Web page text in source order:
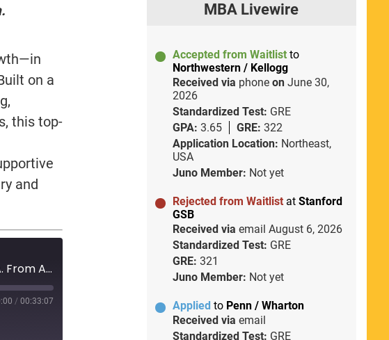
on a
this top-
and
MBA Wire Taps 451: Law firm leadership. Mitigating a 2.9 GPA. From Africa to Europe.
/ 00:33:07
MBA Livewire
Accepted from Waitlist to
Northwestern / Kellogg
Received via phone on June 30,
2026
Standardized Test: GRE
GPA: 3.65 GRE: 322
Application Location: Northeast,
USA
Juno Member: Not yet
Rejected from Waitlist at Stanford
GSB
Received via email August 6, 2026
Standardized Test: GRE
GRE: 321
Juno Member: Not yet
Applied to Penn / Wharton
Received via email
Standardized Test: GRE